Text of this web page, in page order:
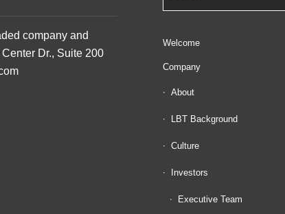
company and
Dr., Suite 200
Welcome
Company
About
LBT Background
Culture
Investors
Executive Team